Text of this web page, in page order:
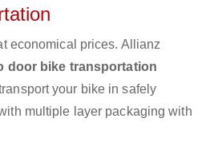
economical prices. Allianz
door bike transportation
your bike in safely
multiple layer packaging with